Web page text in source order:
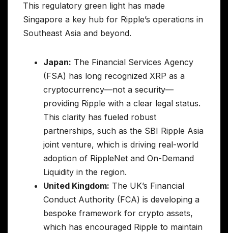
This regulatory green light has made
Singapore a key hub for Ripple’s operations in
Southeast Asia and beyond.
Japan: The Financial Services Agency
(FSA) has long recognized XRP as a
cryptocurrency—not a security—
providing Ripple with a clear legal status.
This clarity has fueled robust
partnerships, such as the SBI Ripple Asia
joint venture, which is driving real-world
adoption of RippleNet and On-Demand
Liquidity in the region.
United Kingdom: The UK’s Financial
Conduct Authority (FCA) is developing a
bespoke framework for crypto assets,
which has encouraged Ripple to maintain